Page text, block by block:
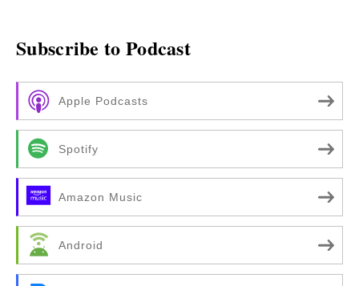
Subscribe to Podcast
Apple Podcasts
Spotify
Amazon Music
Android